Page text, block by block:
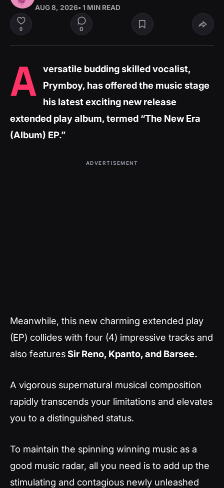
AUG 8, 2026• 1 MIN READ
0 0
A versatile budding skilled vocalist,
Prymboy, has offered the music stage
his latest exciting new release
extended play album, termed “The New Era
(Album) EP.”
ADVERTISEMENT
Meanwhile, this new charming extended play
(EP) collides with four (4) impressive tracks and
also featuresSir Reno, Kpanto, and Barsee.
A vigorous supernatural musical composition
rapidly transcends your limitations and elevates
you to a distinguished status.
To maintain the spinning winning music as a
good music radar, all you need is to add up the
stimulating and contagious newly unleashed